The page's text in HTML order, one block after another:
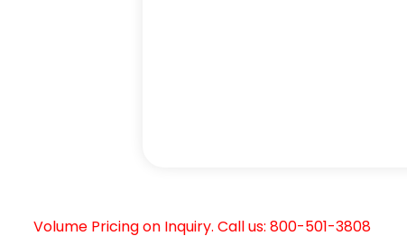
Volume Pricing on Inquiry. Call us: 800-501-3808